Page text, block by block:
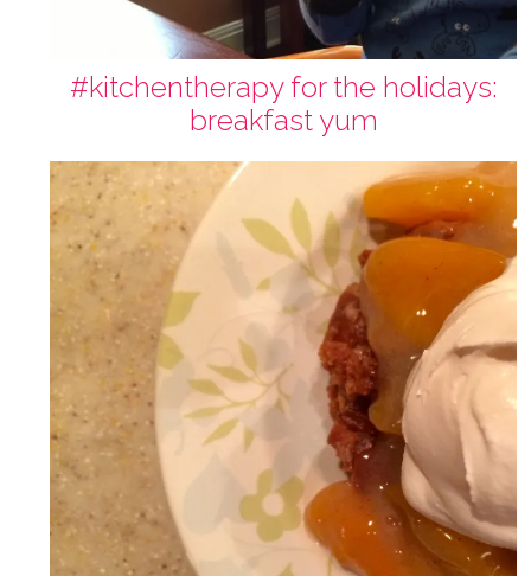
#kitchentherapy for the holidays:
breakfast yum